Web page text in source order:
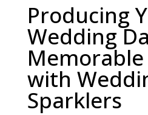
Producing
Wedding
with
Sparklers